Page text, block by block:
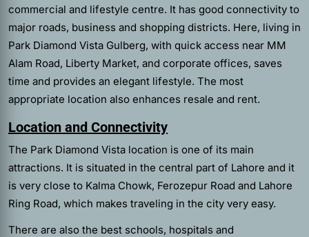
commercial and lifestyle centre. It has good connectivity to
major roads, business and shopping districts. Here, living in
Park Diamond Vista Gulberg, with quick access near MM
Alam Road, Liberty Market, and corporate offices, saves
time and provides an elegant lifestyle. The most
appropriate location also enhances resale and rent.
Location and Connectivity
The Park Diamond Vista location is one of its main
attractions. It is situated in the central part of Lahore and it
is very close to Kalma Chowk, Ferozepur Road and Lahore
Ring Road, which makes traveling in the city very easy.
There are also the best schools, hospitals and